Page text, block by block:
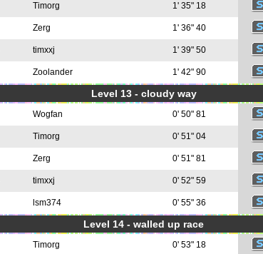
Timorg 1' 35" 18
Zerg 1' 36" 40
timxxj 1' 39" 50
Zoolander 1' 42" 90
Level 13 - cloudy way
Wogfan 0' 50" 81
Timorg 0' 51" 04
Zerg 0' 51" 81
timxxj 0' 52" 59
lsm374 0' 55" 36
Level 14 - walled up race
Timorg 0' 53" 18